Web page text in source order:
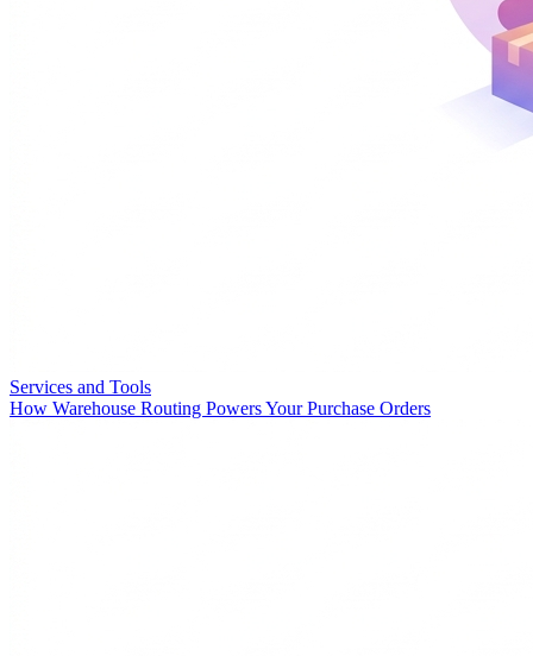
Services and Tools
How Warehouse Routing Powers Your Purchase Orders